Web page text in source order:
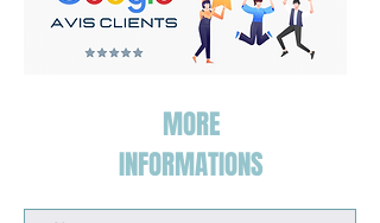
MORE
INFORMATIONS